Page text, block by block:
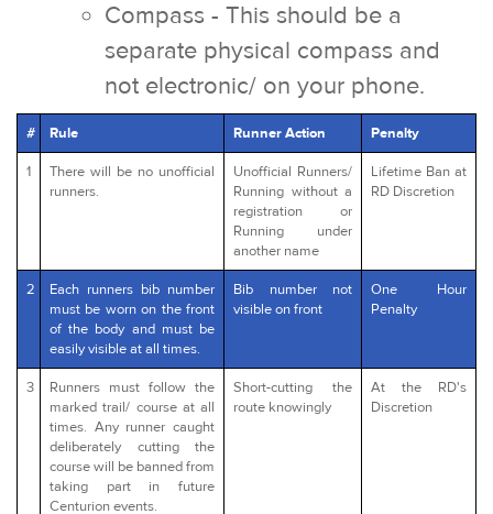
Compass - This should be a
separate physical compass and
not electronic/ on your phone.
# Rule Runner Action Penalty
1
There will be no unofficial
runners.
Unofficial Runners/
Running without a
registration or
Running under
another name
Lifetime Ban at
RD Discretion
2
Each runners bib number
must be worn on the front
of the body and must be
easily visible at all times.
Bib number not
visible on front
One Hour
Penalty
3
Runners must follow the
marked trail/ course at all
times. Any runner caught
deliberately cutting the
course will be banned from
taking part in future
Centurion events.
Short-cutting the
route knowingly
At the RD's
Discretion